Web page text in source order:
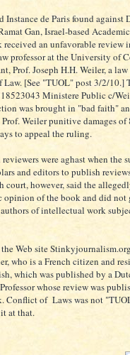
Instance de Paris found against
Gan, Israel-based
received an unfavorable
professor at the University of
Prof. Joseph H.H. Weiler, a
[See "TUOL" post 3/2/10.]
Ministere Public c/
was brought in "bad faith"
Weiler punitive damages of
to appeal the ruling.
were aghast when the
and editors to publish
court, however, said the
opinion of the book and did
of intellectual work
the Web site
who is a French citizen and
which was published by a
whose review was
Conflict of Laws was not
at that.